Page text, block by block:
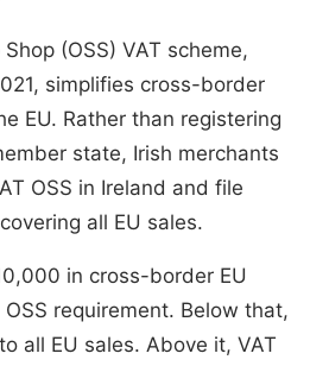
(OSS) VAT scheme,
simplifies cross-border
EU. Rather than registering
state, Irish merchants
OSS in Ireland and file
all EU sales.
in cross-border EU
requirement. Below that,
all EU sales. Above it, VAT